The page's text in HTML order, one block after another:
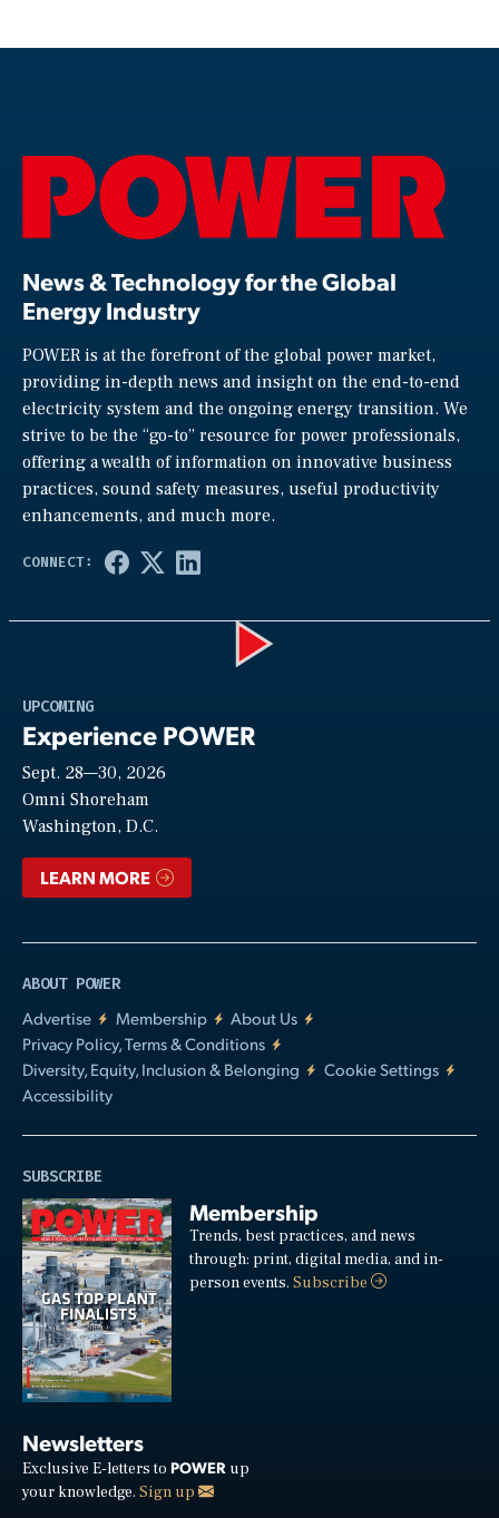
News & Technology for the Global
Energy Industry
POWER is at the forefront of the global power market,
providing in-depth news and insight on the end-to-end
electricity system and the ongoing energy transition. We
strive to be the “go-to” resource for power professionals,
offering a wealth of information on innovative business
practices, sound safety measures, useful productivity
enhancements, and much more.
UPCOMING
Experience POWER
Sept. 28—30, 2026
Omni Shoreham
Washington, D.C.
LEARN MORE
ABOUT POWER
Advertise
Membership
About Us
Privacy Policy, Terms & Conditions
Diversity, Equity, Inclusion & Belonging
Cookie Settings
Accessibility
SUBSCRIBE
Membership
Trends, best practices, and news
through: print, digital media, and in-
person events.Subscribe
Newsletters
Exclusive E-letters to POWER up
your knowledge. Sign up